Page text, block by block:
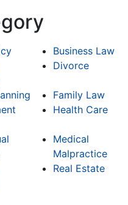
Business Law
Divorce
Family Law
Health Care
Medical
Malpractice
Real Estate